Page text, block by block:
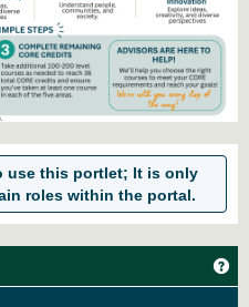
use this portlet; It is only
roles within the portal.